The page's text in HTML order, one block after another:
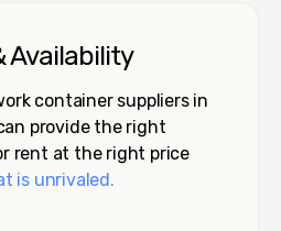
Availability
container suppliers in
provide the right
rent at the right price
is unrivaled.